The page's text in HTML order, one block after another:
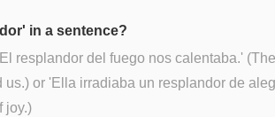
in a sentence?
resplandor del fuego nos calentaba.'
us.) or 'Ella irradiaba un resplandor de
joy.)